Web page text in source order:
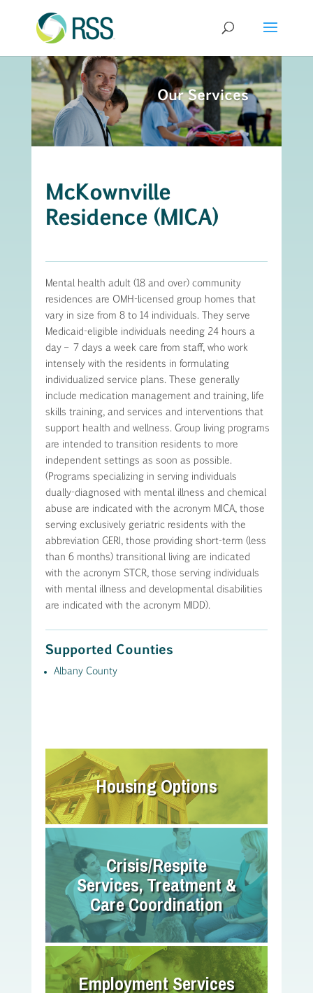
Our Services
McKownville
Residence (MICA)
Mental health adult (18 and over) community
residences are OMH-licensed group homes that
vary in size from 8 to 14 individuals. They serve
Medicaid-eligible individuals needing 24 hours a
day – 7 days a week care from staff, who work
intensely with the residents in formulating
individualized service plans. These generally
include medication management and training, life
skills training, and services and interventions that
support health and wellness. Group living programs
are intended to transition residents to more
independent settings as soon as possible.
(Programs specializing in serving individuals
dually-diagnosed with mental illness and chemical
abuse are indicated with the acronym MICA, those
serving exclusively geriatric residents with the
abbreviation GERI, those providing short-term (less
than 6 months) transitional living are indicated
with the acronym STCR, those serving individuals
with mental illness and developmental disabilities
are indicated with the acronym MIDD).
Supported Counties
Albany County
Housing Options
Crisis/Respite
Services, Treatment &
Care Coordination
Employment Services